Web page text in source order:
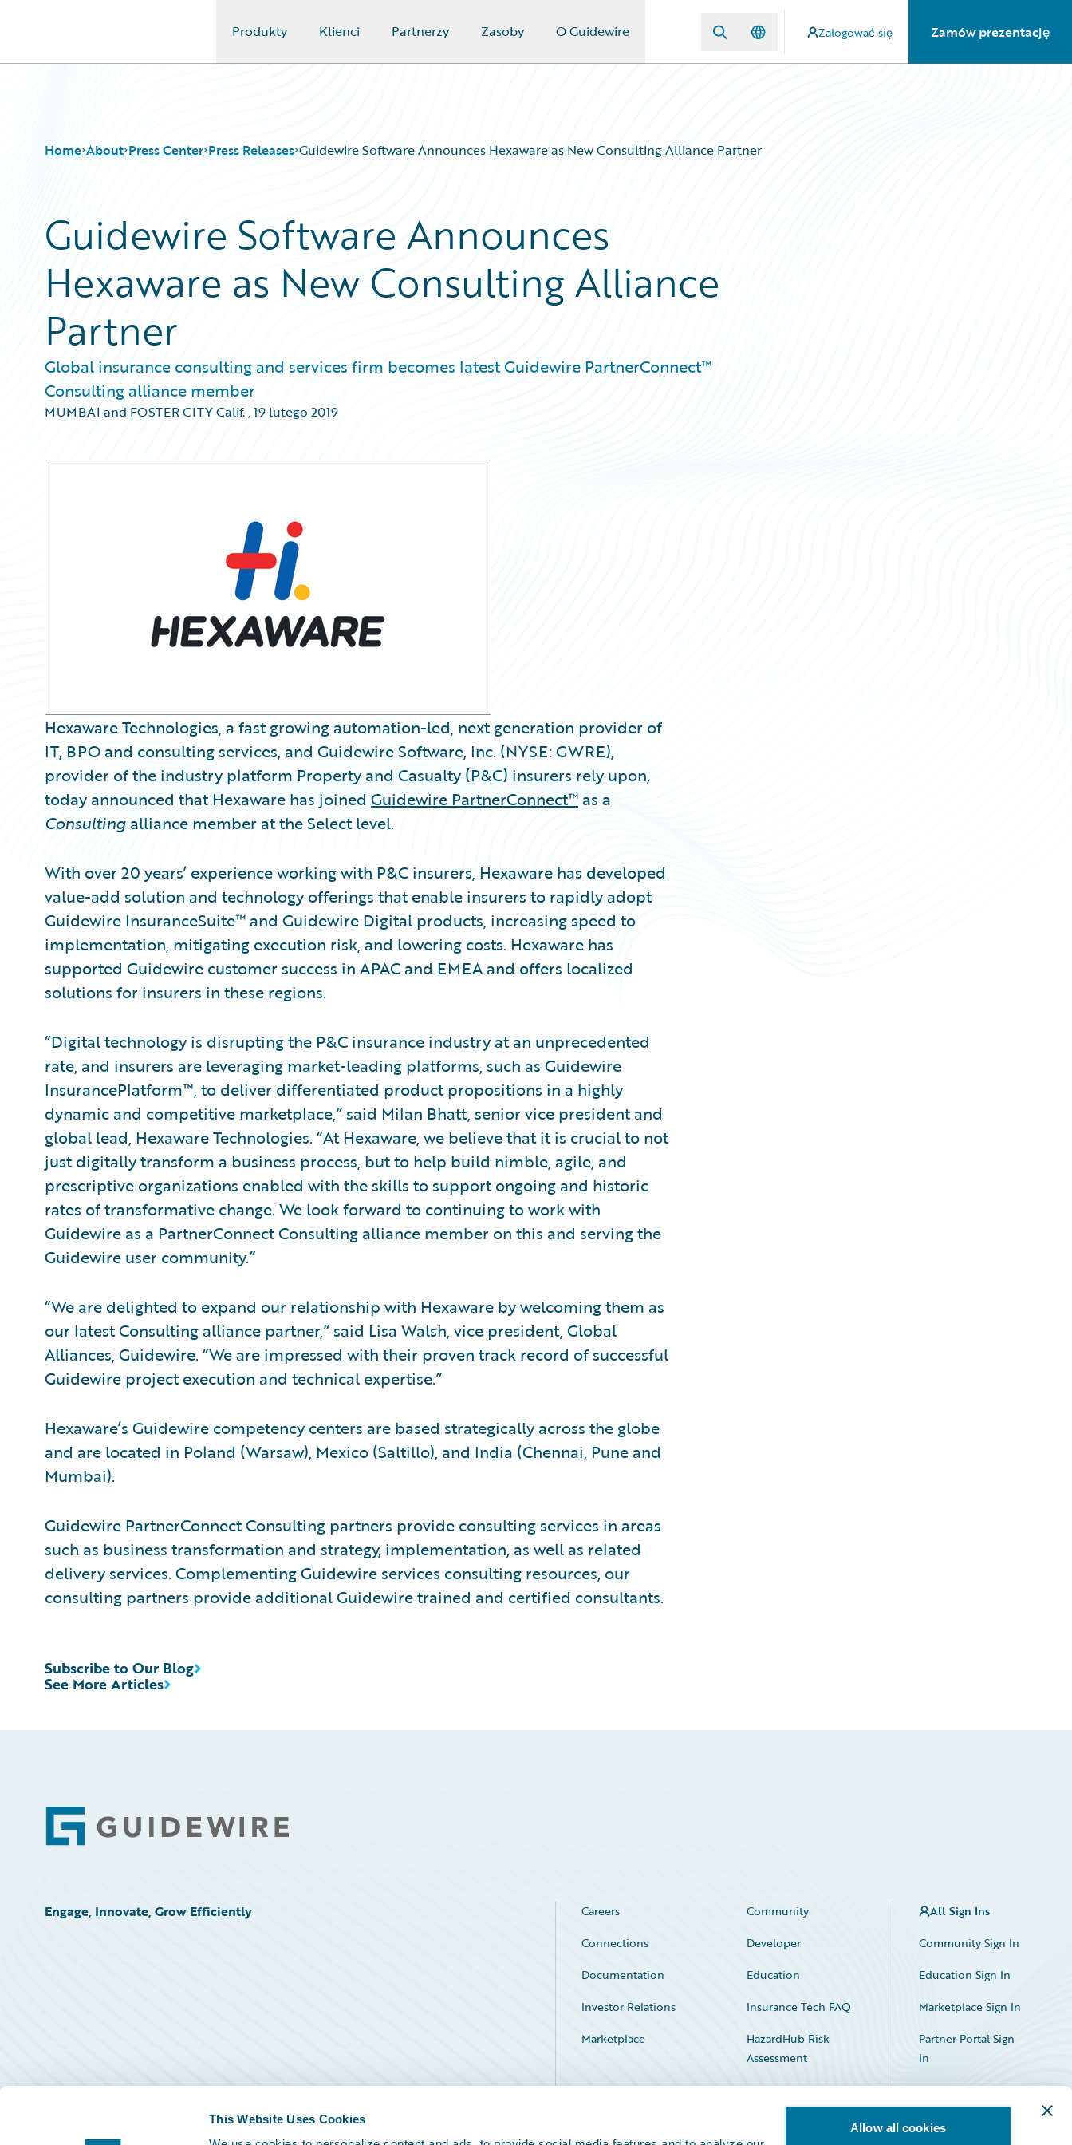
This Website Uses Cookies
Allow all cookies
Produkty Klienci Partnerzy Zasoby O Guidewire Zalogować się Zamów prezentację
Home About Press Center Press Releases Guidewire Software Announces Hexaware as New Consulting Alliance Partner
Guidewire Software Announces
Hexaware as New Consulting Alliance
Partner
Global insurance consulting and services firm becomes latest Guidewire PartnerConnect™
Consulting alliance member
MUMBAI and FOSTER CITY Calif.,19 lutego 2019
Hexaware Technologies, a fast growing automation-led, next generation provider of
IT, BPO and consulting services, and Guidewire Software, Inc. (NYSE: GWRE),
provider of the industry platform Property and Casualty (P&C) insurers rely upon,
today announced that Hexaware has joined Guidewire PartnerConnect™as a
Consulting alliance member at the Select level.
With over 20 years’ experience working with P&C insurers, Hexaware has developed
value-add solution and technology offerings that enable insurers to rapidly adopt
Guidewire InsuranceSuite™ and Guidewire Digital products, increasing speed to
implementation, mitigating execution risk, and lowering costs. Hexaware has
supported Guidewire customer success in APAC and EMEA and offers localized
solutions for insurers in these regions.
“Digital technology is disrupting the P&C insurance industry at an unprecedented
rate, and insurers are leveraging market-leading platforms, such as Guidewire
InsurancePlatform™, to deliver differentiated product propositions in a highly
dynamic and competitive marketplace,” said Milan Bhatt, senior vice president and
global lead, Hexaware Technologies. “At Hexaware, we believe that it is crucial to not
just digitally transform a business process, but to help build nimble, agile, and
prescriptive organizations enabled with the skills to support ongoing and historic
rates of transformative change. We look forward to continuing to work with
Guidewire as a PartnerConnect Consulting alliance member on this and serving the
Guidewire user community.”
“We are delighted to expand our relationship with Hexaware by welcoming them as
our latest Consulting alliance partner,” said Lisa Walsh, vice president, Global
Alliances, Guidewire. “We are impressed with their proven track record of successful
Guidewire project execution and technical expertise.”
Hexaware’s Guidewire competency centers are based strategically across the globe
and are located in Poland (Warsaw), Mexico (Saltillo), and India (Chennai, Pune and
Mumbai).
Guidewire PartnerConnect Consulting partners provide consulting services in areas
such as business transformation and strategy, implementation, as well as related
delivery services. Complementing Guidewire services consulting resources, our
consulting partners provide additional Guidewire trained and certified consultants.
See More Articles
Subscribe to Our Blog
Footer
Engage, Innovate, Grow Efficiently Careers
Community
Connections
Developer
Documentation
Education
Investor Relations
Insurance Tech FAQ
Marketplace
HazardHub Risk
Assessment
Service Status
All Sign Ins
Community Sign In
Education Sign In
Marketplace Sign In
Partner Portal Sign
In